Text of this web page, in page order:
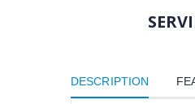
DESCRIPTION